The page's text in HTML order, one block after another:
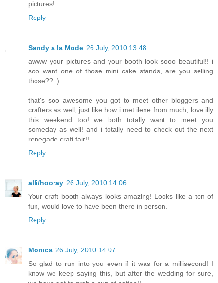
pictures!
Reply
Sandy a la Mode 26 July, 2010 13:48
awww your pictures and your booth look sooo beautiful!! i
soo want one of those mini cake stands, are you selling
those?? :)
that's soo awesome you got to meet other bloggers and
crafters as well, just like how i met ilene from much, love illy
this weekend too! we both totally want to meet you
someday as well! and i totally need to check out the next
renegade craft fair!!
Reply
alli/hooray 26 July, 2010 14:06
Your craft booth always looks amazing! Looks like a ton of
fun, would love to have been there in person.
Reply
Monica 26 July, 2010 14:07
So glad to run into you even if it was for a millisecond! I
know we keep saying this, but after the wedding for sure,